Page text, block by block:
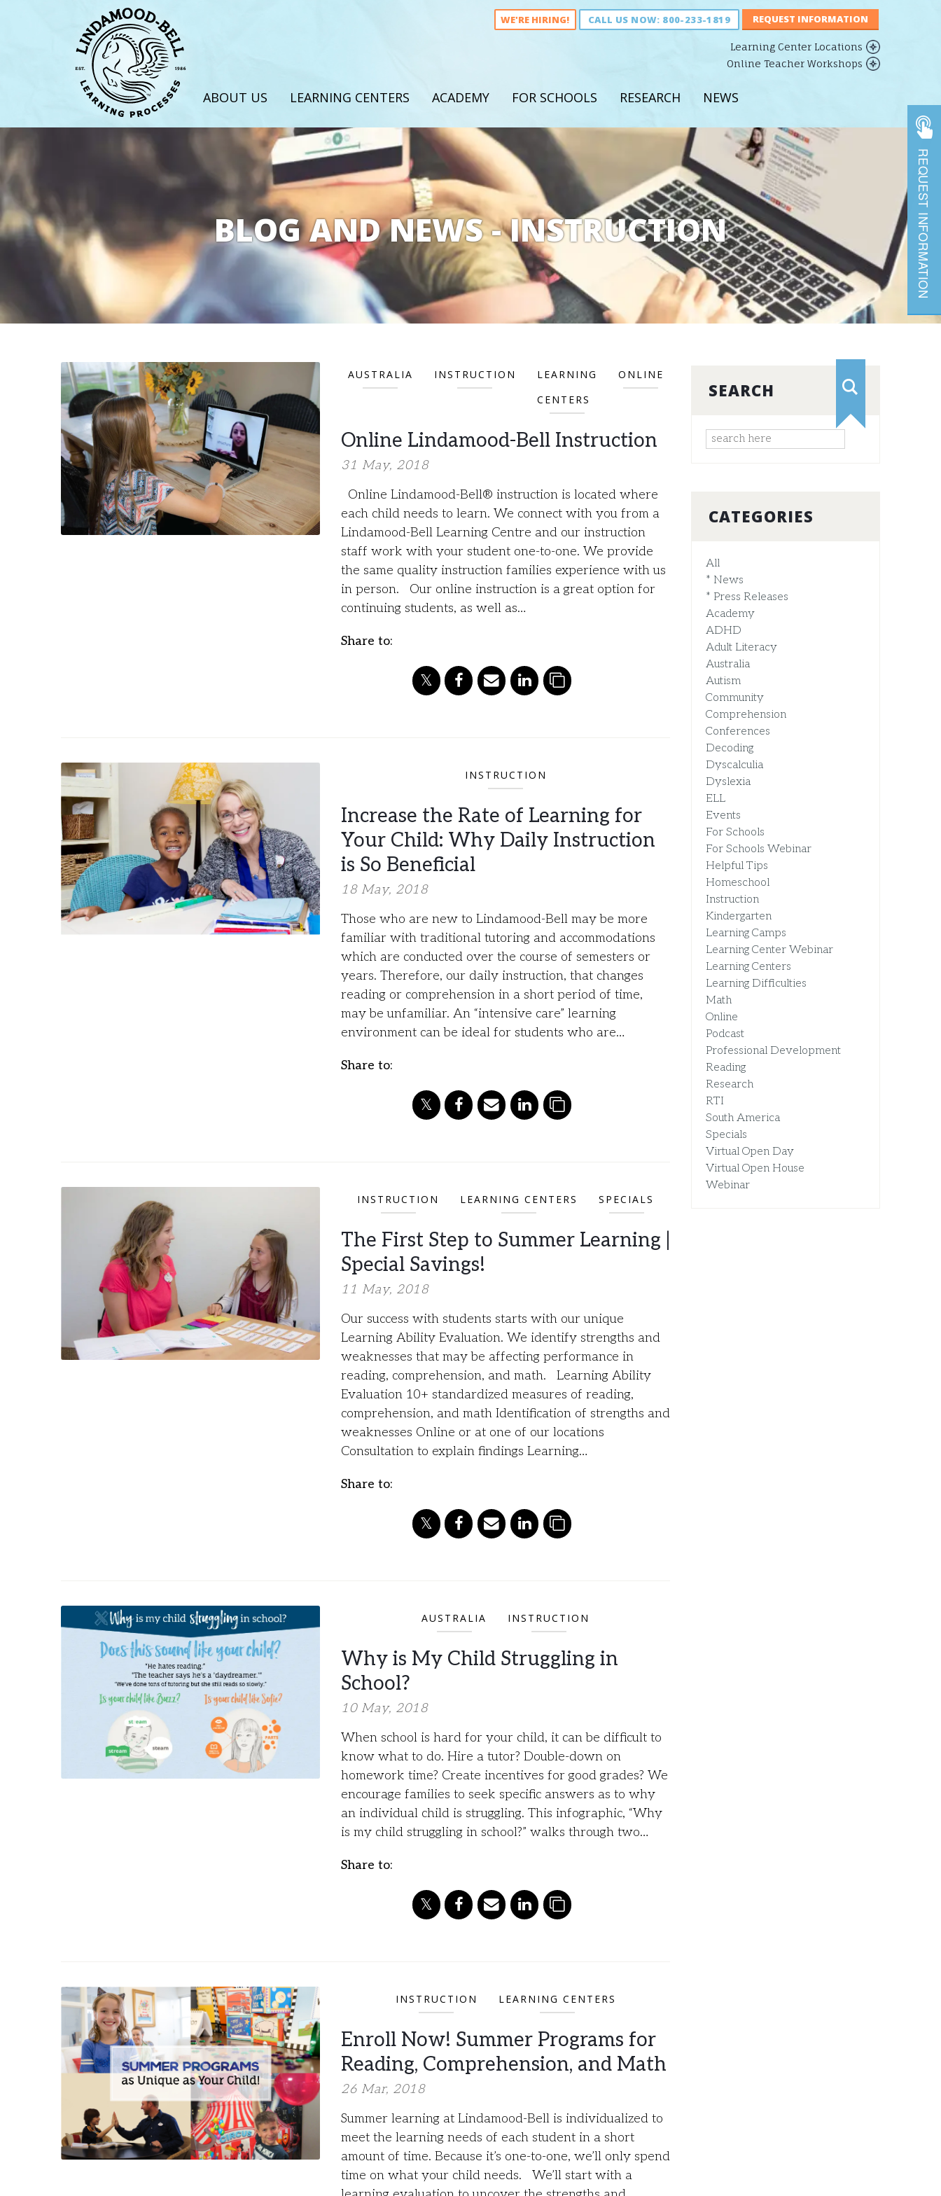
WE'RE HIRING! CALL US NOW: 800-233-1819
Learning Center Locations
Online Teacher Workshops
ABOUT US LEARNING CENTERS ACADEMY FOR SCHOOLS RESEARCH NEWS
BLOG AND NEWS - INSTRUCTION
AUSTRALIA INSTRUCTION
LEARNING
CENTERS
ONLINE
Online Lindamood-Bell Instruction
31 May, 2018
Online Lindamood-Bell® instruction is located where
each child needs to learn. We connect with you from a
Lindamood-Bell Learning Centre and our instruction
staff work with your student one-to-one. We provide
the same quality instruction families experience with us
in person. Our online instruction is a great option for
continuing students, as well as…
Share to:
INSTRUCTION
Increase the Rate of Learning for
Your Child: Why Daily Instruction
is So Beneficial​
18 May, 2018
Those who are new to Lindamood-Bell may be more
familiar with traditional tutoring and accommodations
which are conducted over the course of semesters or
years. Therefore, our daily instruction, that changes
reading or comprehension in a short period of time,
may be unfamiliar. An “intensive care” learning
environment can be ideal for students who are…
Share to:
INSTRUCTION LEARNING CENTERS SPECIALS
The First Step to Summer Learning |
Special Savings!
11 May, 2018
Our success with students starts with our unique
Learning Ability Evaluation. We identify strengths and
weaknesses that may be affecting performance in
reading, comprehension, and math. Learning Ability
Evaluation 10+ standardized measures of reading,
comprehension, and math Identification of strengths and
weaknesses Online or at one of our locations
Consultation to explain findings Learning…
Share to:
AUSTRALIA INSTRUCTION
Why is My Child Struggling in
School?
10 May, 2018
When school is hard for your child, it can be difficult to
know what to do. Hire a tutor? Double-down on
homework time? Create incentives for good grades? We
encourage families to seek specific answers as to why
an individual child is struggling. This infographic, “Why
is my child struggling in school?” walks through two…
Share to:
INSTRUCTION LEARNING CENTERS
Enroll Now! Summer Programs for
Reading, Comprehension, and Math
26 Mar, 2018
Summer learning at Lindamood-Bell is individualized to
meet the learning needs of each student in a short
amount of time. Because it’s one-to-one, we’ll only spend
time on what your child needs. We’ll start with a
SEARCH
CATEGORIES
All
* News
* Press Releases
Academy
ADHD
Adult Literacy
Australia
Autism
Community
Comprehension
Conferences
Decoding
Dyscalculia
Dyslexia
ELL
Events
For Schools
For Schools Webinar
Helpful Tips
Homeschool
Instruction
Kindergarten
Learning Camps
Learning Center Webinar
Learning Centers
Learning Difficulties
Math
Online
Podcast
Professional Development
Reading
Research
RTI
South America
Specials
Virtual Open Day
Virtual Open House
Webinar
REQUEST INFORMATION